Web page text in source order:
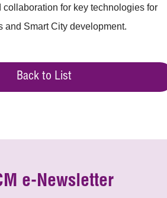
for key technologies for
and Smart City development.
Back to List
e-Newsletter